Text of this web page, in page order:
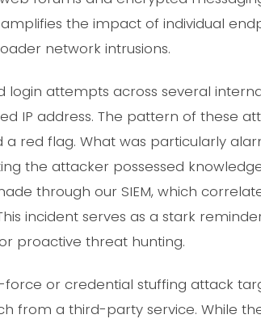
the impact of individual
network intrusions.
attempts across several
IP address. The pattern of these
red flag. What was particularly
the attacker possessed
through our SIEM, which
incident serves as a stark
proactive threat hunting.
or credential stuffing attack
from a third-party service. While